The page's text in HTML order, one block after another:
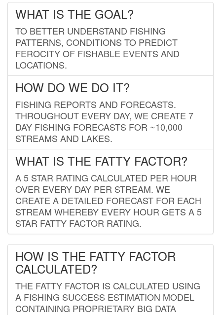
WHAT IS THE GOAL?
TO BETTER UNDERSTAND FISHING
PATTERNS, CONDITIONS TO PREDICT
FEROCITY OF FISHABLE EVENTS AND
LOCATIONS.
HOW DO WE DO IT?
FISHING REPORTS AND FORECASTS.
THROUGHOUT EVERY DAY, WE CREATE 7
DAY FISHING FORECASTS FOR ~10,000
STREAMS AND LAKES.
WHAT IS THE FATTY FACTOR?
A 5 STAR RATING CALCULATED PER HOUR
OVER EVERY DAY PER STREAM. WE
CREATE A DETAILED FORECAST FOR EACH
STREAM WHEREBY EVERY HOUR GETS A 5
STAR FATTY FACTOR RATING.
HOW IS THE FATTY FACTOR
CALCULATED?
THE FATTY FACTOR IS CALCULATED USING
A FISHING SUCCESS ESTIMATION MODEL
CONTAINING PROPRIETARY BIG DATA